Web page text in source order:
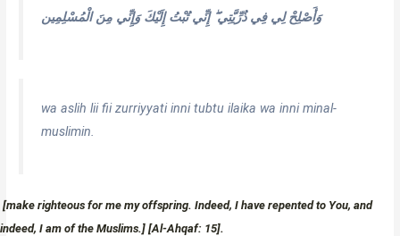
وَأَصْلِحْ لِي فِي ذُرِّيَّتِي ۖ إِنِّي تُبْتُ إِلَيْكَ وَإِنِّي مِنَ الْمُسْلِمِين
wa aslih lii fii zurriyyati inni tubtu ilaika wa inni minal-
muslimin.
[make righteous for me my offspring. Indeed, I have repented to You, and
indeed, I am of the Muslims.] [Al-Ahqaf: 15].